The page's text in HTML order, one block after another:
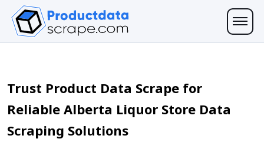
Trust Product Data Scrape for
Reliable Alberta Liquor Store Data
Scraping Solutions